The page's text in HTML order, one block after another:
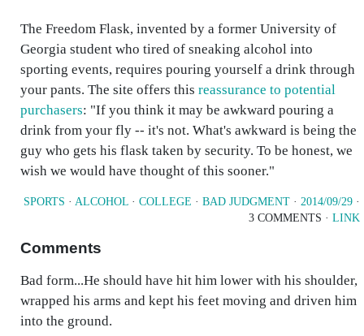
The Freedom Flask, invented by a former University of
Georgia student who tired of sneaking alcohol into
sporting events, requires pouring yourself a drink through
your pants. The site offers this reassurance to potential
purchasers: "If you think it may be awkward pouring a
drink from your fly -- it's not. What's awkward is being the
guy who gets his flask taken by security. To be honest, we
wish we would have thought of this sooner."
SPORTS · ALCOHOL · COLLEGE · BAD JUDGMENT · 2014/09/29 ·
3 COMMENTS · LINK
Comments
Bad form...He should have hit him lower with his shoulder,
wrapped his arms and kept his feet moving and driven him
into the ground.